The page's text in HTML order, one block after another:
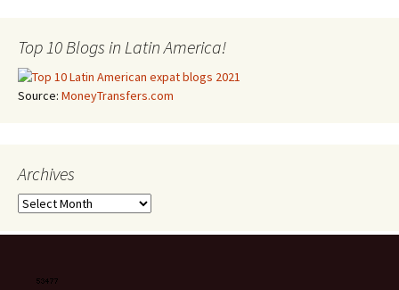
Top 10 Blogs in Latin America!
Source: MoneyTransfers.com
Archives
Archives